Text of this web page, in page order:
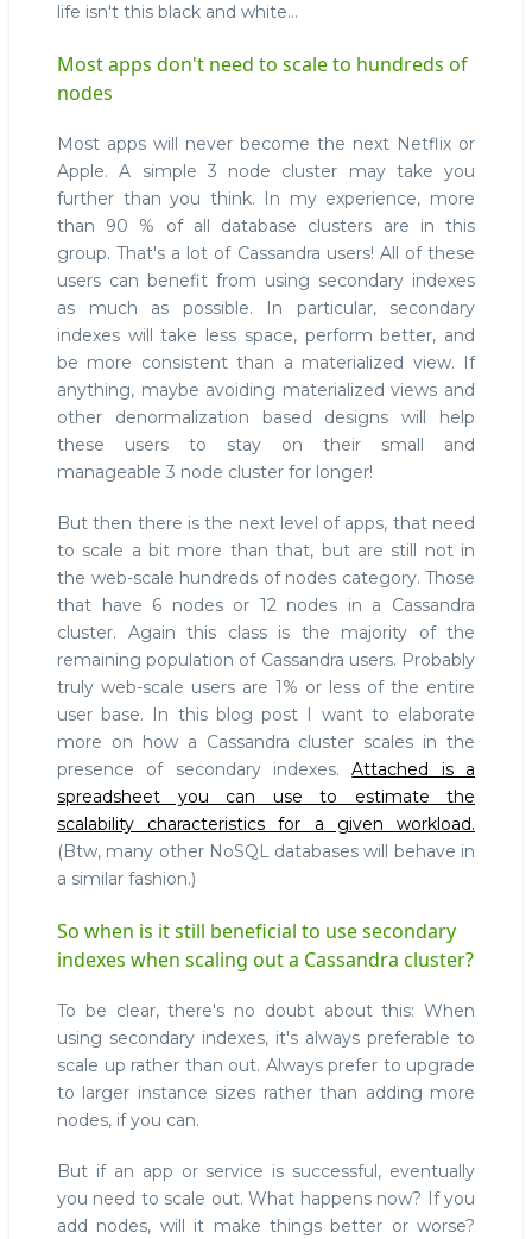
life isn't this black and white...
Most apps don't need to scale to hundreds of
nodes
Most apps will never become the next Netflix or
Apple. A simple 3 node cluster may take you
further than you think. In my experience, more
than 90 % of all database clusters are in this
group. That's a lot of Cassandra users! All of these
users can benefit from using secondary indexes
as much as possible. In particular, secondary
indexes will take less space, perform better, and
be more consistent than a materialized view. If
anything, maybe avoiding materialized views and
other denormalization based designs will help
these users to stay on their small and
manageable 3 node cluster for longer!
But then there is the next level of apps, that need
to scale a bit more than that, but are still not in
the web-scale hundreds of nodes category. Those
that have 6 nodes or 12 nodes in a Cassandra
cluster. Again this class is the majority of the
remaining population of Cassandra users. Probably
truly web-scale users are 1% or less of the entire
user base. In this blog post I want to elaborate
more on how a Cassandra cluster scales in the
presence of secondary indexes.Attached is a
spreadsheet you can use to estimate the
scalability characteristics for a given workload.
(Btw, many other NoSQL databases will behave in
a similar fashion.)
So when is it still beneficial to use secondary
indexes when scaling out a Cassandra cluster?
To be clear, there's no doubt about this: When
using secondary indexes, it's always preferable to
scale up rather than out. Always prefer to upgrade
to larger instance sizes rather than adding more
nodes, if you can.
But if an app or service is successful, eventually
you need to scale out. What happens now? If you
add nodes, will it make things better or worse?